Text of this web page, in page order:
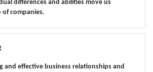
differences and abilities move us
of companies.
and effective business relationships and